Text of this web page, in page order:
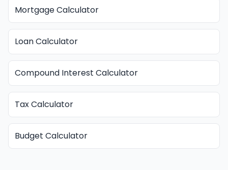
Mortgage Calculator
Loan Calculator
Compound Interest Calculator
Tax Calculator
Budget Calculator